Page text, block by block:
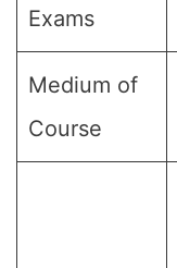
Exams
Medium of
Course